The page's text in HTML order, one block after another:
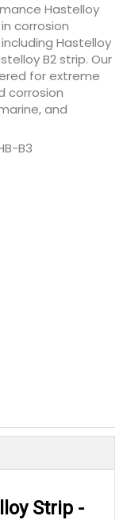
Hastelloy
corrosion
Hastelloy
B2 strip. Our
for extreme
corrosion
and
B3
Strip -